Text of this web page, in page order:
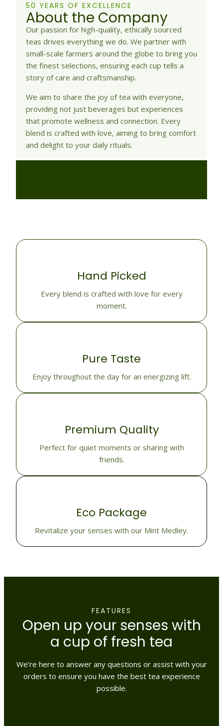
50 YEARS OF EXCELLENCE
About the Company
Our passion for high-quality, ethically sourced
teas drives everything we do. We partner with
small-scale farmers around the globe to bring you
the finest selections, ensuring each cup tells a
story of care and craftsmanship.
We aim to share the joy of tea with everyone,
providing not just beverages but experiences
that promote wellness and connection. Every
blend is crafted with love, aiming to bring comfort
and delight to your daily rituals.
Hand Picked
Every blend is crafted with love for every
moment.
Pure Taste
Enjoy throughout the day for an energizing lift.
Premium Quality
Perfect for quiet moments or sharing with
friends.
Eco Package
Revitalize your senses with our Mint Medley.
FEATURES
Open up your senses with
a cup of fresh tea
We’re here to answer any questions or assist with your
orders to ensure you have the best tea experience
possible.